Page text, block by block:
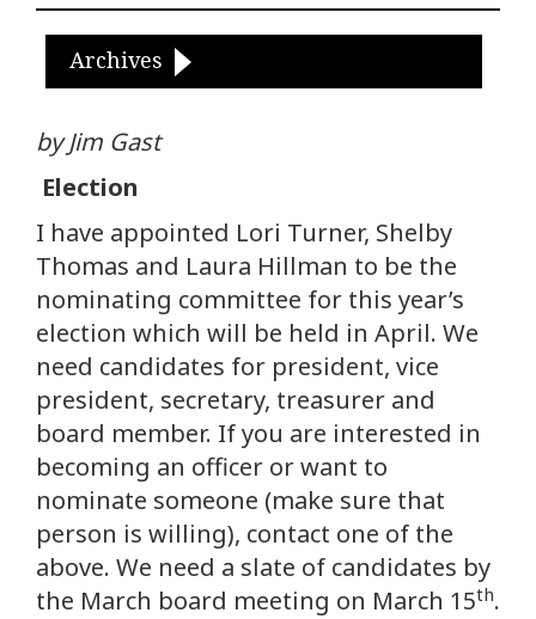
Archives
by Jim Gast
Election
I have appointed Lori Turner, Shelby
Thomas and Laura Hillman to be the
nominating committee for this year’s
election which will be held in April. We
need candidates for president, vice
president, secretary, treasurer and
board member. If you are interested in
becoming an officer or want to
nominate someone (make sure that
person is willing), contact one of the
above. We need a slate of candidates by
the March board meeting on March 15th.